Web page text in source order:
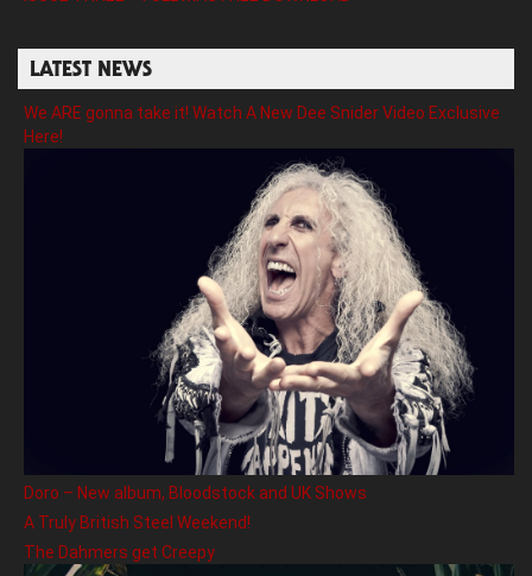
LATEST NEWS
We ARE gonna take it! Watch A New Dee Snider Video Exclusive
Here!
Doro – New album, Bloodstock and UK Shows
A Truly British Steel Weekend!
The Dahmers get Creepy